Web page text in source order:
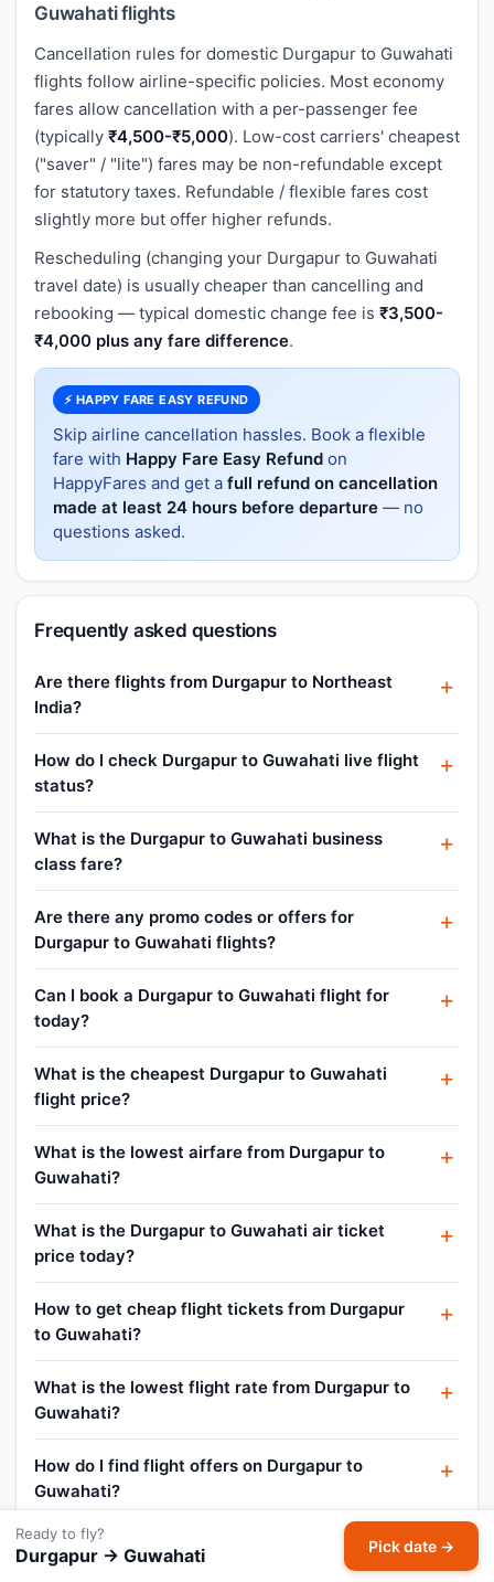
Guwahati flights
Cancellation rules for domestic Durgapur to Guwahati
flights follow airline-specific policies. Most economy
fares allow cancellation with a per-passenger fee
(typically ₹4,500-₹5,000). Low-cost carriers' cheapest
("saver" / "lite") fares may be non-refundable except
for statutory taxes. Refundable / flexible fares cost
slightly more but offer higher refunds.
Rescheduling (changing your Durgapur to Guwahati
travel date) is usually cheaper than cancelling and
rebooking — typical domestic change fee is ₹3,500-
₹4,000 plus any fare difference.
⚡ HAPPY FARE EASY REFUND
Skip airline cancellation hassles. Book a flexible
fare with Happy Fare Easy Refund on
HappyFares and get a full refund on cancellation
made at least 24 hours before departure — no
questions asked.
Frequently asked questions
Are there flights from Durgapur to Northeast
India?
How do I check Durgapur to Guwahati live flight
status?
What is the Durgapur to Guwahati business
class fare?
Are there any promo codes or offers for
Durgapur to Guwahati flights?
Can I book a Durgapur to Guwahati flight for
today?
What is the cheapest Durgapur to Guwahati
flight price?
What is the lowest airfare from Durgapur to
Guwahati?
What is the Durgapur to Guwahati air ticket
price today?
How to get cheap flight tickets from Durgapur
to Guwahati?
What is the lowest flight rate from Durgapur to
Guwahati?
How do I find flight offers on Durgapur to
Guwahati?
Can I cancel or reschedule my Durgapur to
Guwahati flight?
Ready to fly?
Durgapur → Guwahati Pick date →